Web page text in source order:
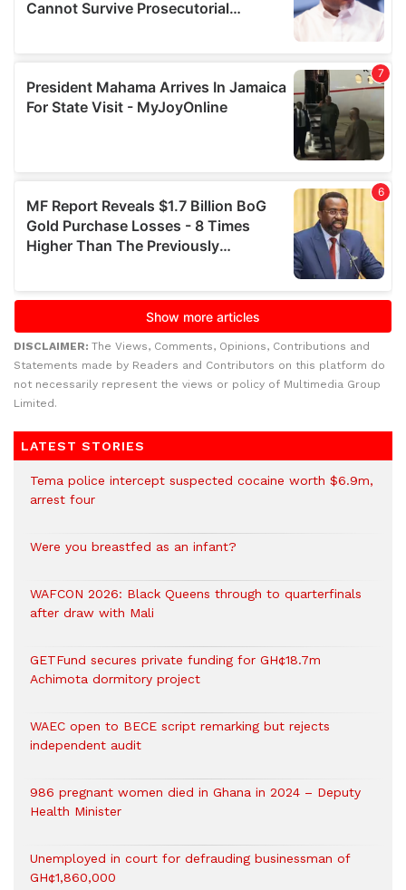
DISCLAIMER: The Views, Comments, Opinions, Contributions and
Statements made by Readers and Contributors on this platform do
not necessarily represent the views or policy of Multimedia Group
Limited.
LATEST STORIES
Tema police intercept suspected cocaine worth $6.9m,
arrest four
Were you breastfed as an infant?
WAFCON 2026: Black Queens through to quarterfinals
after draw with Mali
GETFund secures private funding for GH¢18.7m
Achimota dormitory project
WAEC open to BECE script remarking but rejects
independent audit
986 pregnant women died in Ghana in 2024 – Deputy
Health Minister
Unemployed in court for defrauding businessman of
GH¢1,860,000